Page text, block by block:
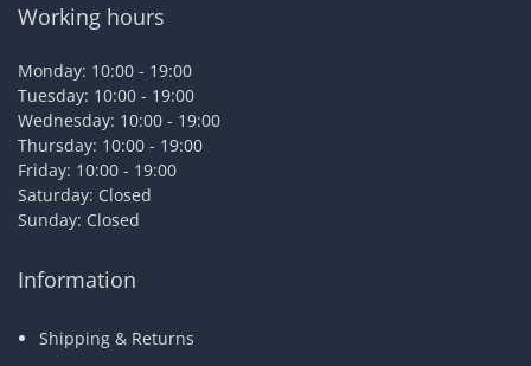
Working hours
Monday: 10:00 - 19:00
Tuesday: 10:00 - 19:00
Wednesday: 10:00 - 19:00
Thursday: 10:00 - 19:00
Friday: 10:00 - 19:00
Saturday: Closed
Sunday: Closed
Information
Shipping & Returns